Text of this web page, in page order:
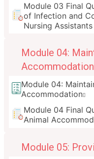
Module 03 Final
of Infection and
Nursing Assistants
Module 04:
Accommodation
Module 04:
Accommodation
Module 04 Final
Animal
Module 05: